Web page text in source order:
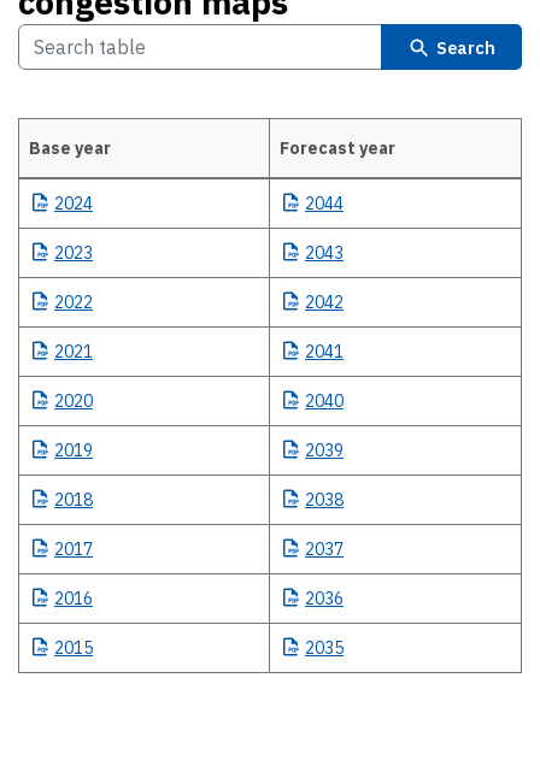
Search
Peak hour on-system congestion maps
Base year Forecast year
2024 2044
2023 2043
2022 2042
2021 2041
2020 2040
2019 2039
2018 2038
2017 2037
2016 2036
2015 2035